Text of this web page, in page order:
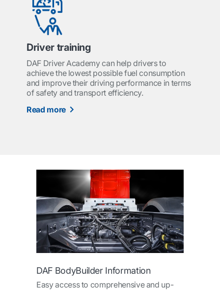
Driver training
DAF Driver Academy can help drivers to
achieve the lowest possible fuel consumption
and improve their driving performance in terms
of safety and transport efficiency.
Read more
DAF BodyBuilder Information
Easy access to comprehensive and up-